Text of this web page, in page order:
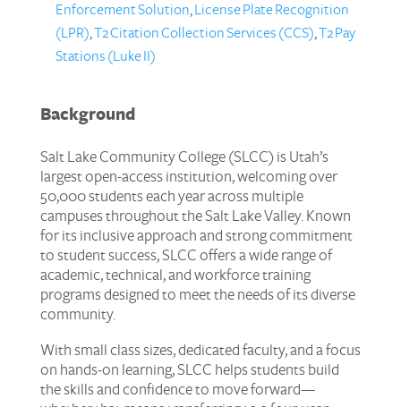
Enforcement Solution,License Plate Recognition
(LPR),T2 Citation Collection Services (CCS),T2 Pay
Stations (Luke II)
Background
Salt Lake Community College (SLCC) is Utah’s
largest open-access institution, welcoming over
50,000 students each year across multiple
campuses throughout the Salt Lake Valley. Known
for its inclusive approach and strong commitment
to student success, SLCC offers a wide range of
academic, technical, and workforce training
programs designed to meet the needs of its diverse
community.
With small class sizes, dedicated faculty, and a focus
on hands-on learning, SLCC helps students build
the skills and confidence to move forward—